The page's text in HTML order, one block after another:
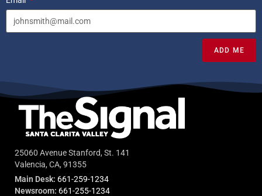
ADD ME
25060 Avenue Stanford, St. 141
Valencia, CA, 91355
Main Desk: 661-259-1234
Newsroom: 661-255-1234